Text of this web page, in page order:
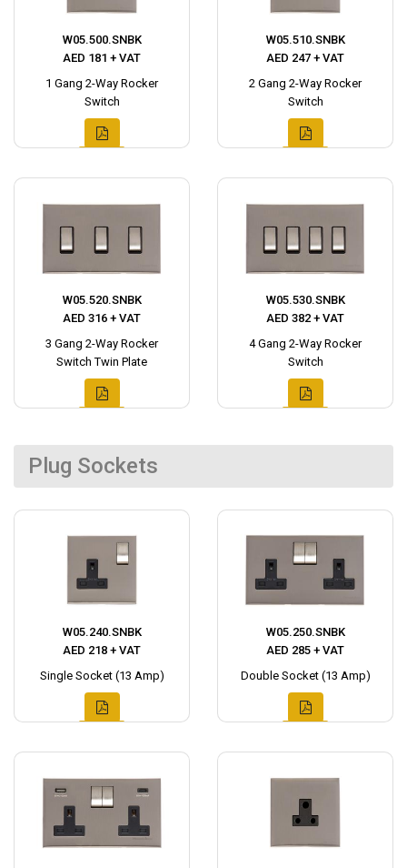
W05.500.SNBK
AED 181 + VAT
1 Gang 2-Way Rocker
Switch
W05.510.SNBK
AED 247 + VAT
2 Gang 2-Way Rocker
Switch
W05.520.SNBK
AED 316 + VAT
3 Gang 2-Way Rocker
Switch Twin Plate
W05.530.SNBK
AED 382 + VAT
4 Gang 2-Way Rocker
Switch
Plug Sockets
W05.240.SNBK
AED 218 + VAT
Single Socket (13 Amp)
W05.250.SNBK
AED 285 + VAT
Double Socket (13 Amp)